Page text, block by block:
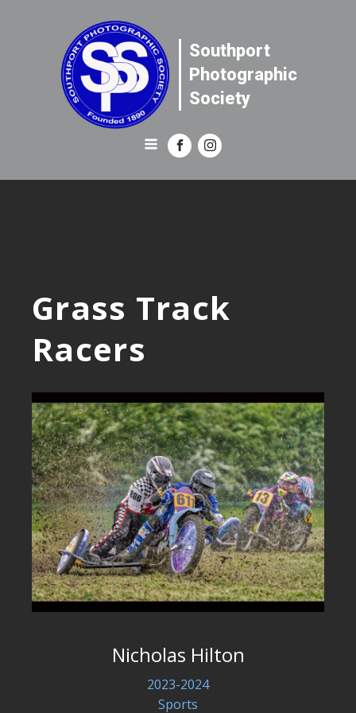
Southport
Photographic
Society
Grass Track
Racers
Nicholas Hilton
2023-2024
Sports